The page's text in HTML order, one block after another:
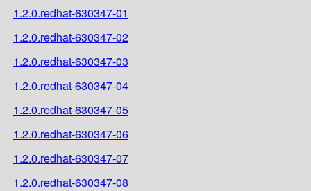
1.2.0.redhat-630347-01
1.2.0.redhat-630347-02
1.2.0.redhat-630347-03
1.2.0.redhat-630347-04
1.2.0.redhat-630347-05
1.2.0.redhat-630347-06
1.2.0.redhat-630347-07
1.2.0.redhat-630347-08